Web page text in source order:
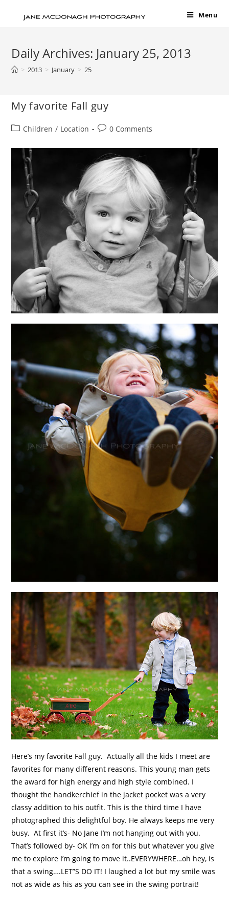
Menu
Daily Archives: January 25, 2013
> 2013 > January > 25
My favorite Fall guy
Children / Location 0 Comments
Here’s my favorite Fall guy. Actually all the kids I meet are
favorites for many different reasons. This young man gets
the award for high energy and high style combined. I
thought the handkerchief in the jacket pocket was a very
classy addition to his outfit. This is the third time I have
photographed this delightful boy. He always keeps me very
busy. At first it’s- No Jane I’m not hanging out with you.
That’s followed by- OK I’m on for this but whatever you give
me to explore I’m going to move it..EVERYWHERE…oh hey, is
that a swing….LET”S DO IT! I laughed a lot but my smile was
not as wide as his as you can see in the swing portrait!